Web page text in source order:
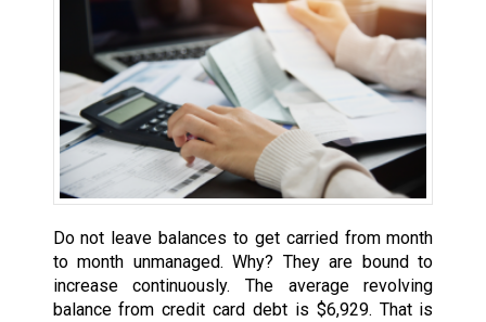
Do not leave balances to get carried from month
to month unmanaged. Why? They are bound to
increase continuously. The average revolving
balance from credit card debt is $6,929. That is